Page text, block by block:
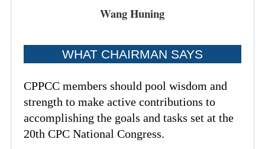
Wang Huning
WHAT CHAIRMAN SAYS
CPPCC members should pool wisdom and
strength to make active contributions to
accomplishing the goals and tasks set at the
20th CPC National Congress.